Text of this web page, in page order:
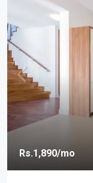
Rs.1,890/mo